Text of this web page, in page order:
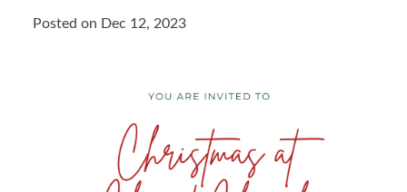
Posted on Dec 12, 2023